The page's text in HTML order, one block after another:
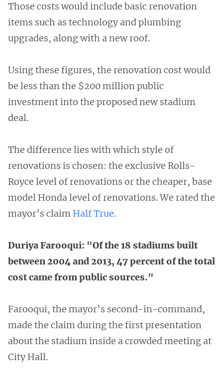
Those costs would include basic renovation
items such as technology and plumbing
upgrades, along with a new roof.
Using these figures, the renovation cost would
be less than the $200 million public
investment into the proposed new stadium
deal.
The difference lies with which style of
renovations is chosen: the exclusive Rolls-
Royce level of renovations or the cheaper, base
model Honda level of renovations. We rated the
mayor’s claim Half True.
Duriya Farooqui: "Of the 18 stadiums built
between 2004 and 2013, 47 percent of the total
cost came from public sources."
Farooqui, the mayor’s second-in-command,
made the claim during the first presentation
about the stadium inside a crowded meeting at
City Hall.